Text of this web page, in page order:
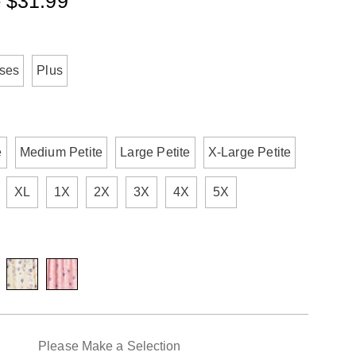
Plus
Medium Petite Large Petite X-Large Petite
XL 1X 2X 3X 4X 5X
Please Make a Selection